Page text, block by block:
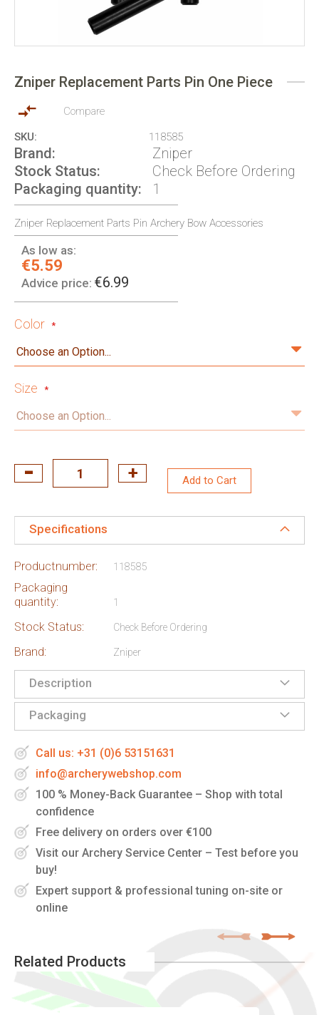
Zniper Replacement Parts Pin One Piece
Compare
SKU
118585
Brand
Zniper
Stock Status
Check Before Ordering
Packaging quantity
1
Zniper Replacement Parts Pin Archery Bow Accessories
As low as:
€5.59
Advice price: €6.99
Color
Size
Add to Cart
Specifications
Productnumber: 118585
Packaging
quantity:
1
Stock Status: Check Before Ordering
Brand: Zniper
Description
Packaging
the
of
images
gallery
Call us: +31 (0)6 53151631
info@archerywebshop.com
100 % Money-Back Guarantee – Shop with total
confidence
Free delivery on orders over €100
Visit our Archery Service Center – Test before you
buy!
Expert support & professional tuning on-site or
online
Related Products